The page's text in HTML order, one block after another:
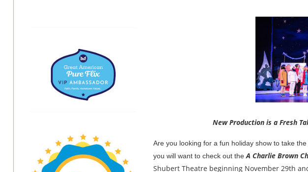
New Production is a Fresh
Are you looking for a fun holiday show to take
you will want to check out the A Charlie Brown
Shubert Theatre beginning November 29th